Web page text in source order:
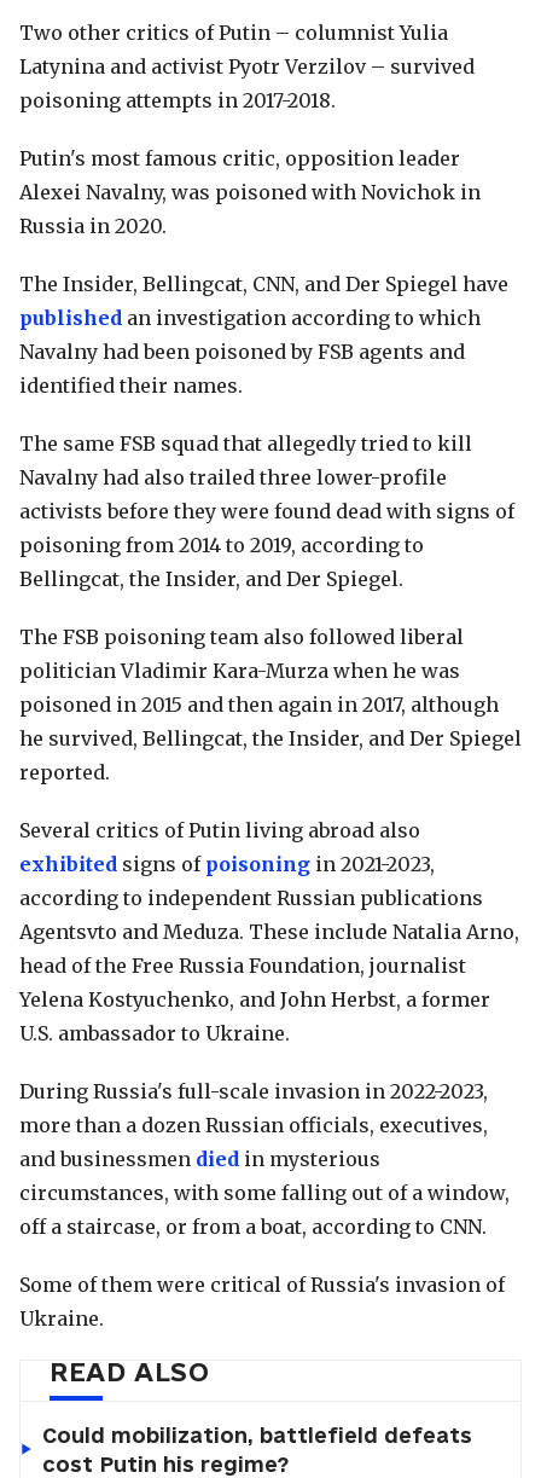
Two other critics of Putin – columnist Yulia
Latynina and activist Pyotr Verzilov – survived
poisoning attempts in 2017-2018.
Putin's most famous critic, opposition leader
Alexei Navalny, was poisoned with Novichok in
Russia in 2020.
The Insider, Bellingcat, CNN, and Der Spiegel have
published an investigation according to which
Navalny had been poisoned by FSB agents and
identified their names.
The same FSB squad that allegedly tried to kill
Navalny had also trailed three lower-profile
activists before they were found dead with signs of
poisoning from 2014 to 2019, according to
Bellingcat, the Insider, and Der Spiegel.
The FSB poisoning team also followed liberal
politician Vladimir Kara-Murza when he was
poisoned in 2015 and then again in 2017, although
he survived, Bellingcat, the Insider, and Der Spiegel
reported.
Several critics of Putin living abroad also
exhibited signs of poisoning in 2021-2023,
according to independent Russian publications
Agentsvto and Meduza. These include Natalia Arno,
head of the Free Russia Foundation, journalist
Yelena Kostyuchenko, and John Herbst, a former
U.S. ambassador to Ukraine.
During Russia's full-scale invasion in 2022-2023,
more than a dozen Russian officials, executives,
and businessmen died in mysterious
circumstances, with some falling out of a window,
off a staircase, or from a boat, according to CNN.
Some of them were critical of Russia's invasion of
Ukraine.
READ ALSO
Could mobilization, battlefield defeats
cost Putin his regime?